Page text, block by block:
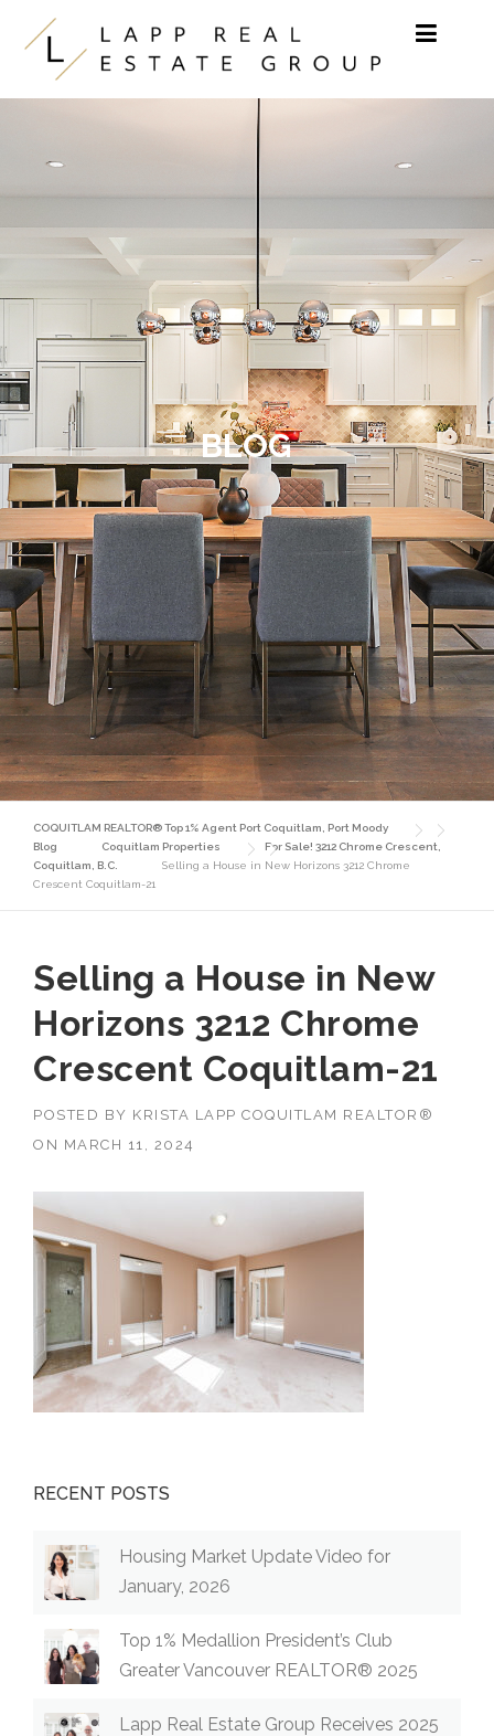
Skip to content
BLOG
COQUITLAM REALTOR® Top 1% Agent Port Coquitlam, Port Moody
Blog
Coquitlam Properties
For Sale! 3212 Chrome Crescent,
Coquitlam, B.C.
Selling a House in New Horizons 3212 Chrome
Crescent Coquitlam-21
Selling a House in New
Horizons 3212 Chrome
Crescent Coquitlam-21
POSTED BY KRISTA LAPP COQUITLAM REALTOR®
ON MARCH 11, 2024
RECENT POSTS
Housing Market Update Video for
January, 2026
Top 1% Medallion President’s Club
Greater Vancouver REALTOR® 2025
Lapp Real Estate Group Receives 2025